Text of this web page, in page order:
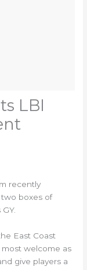
LBI
recently
boxes of
East Coast
most welcome as
give players a